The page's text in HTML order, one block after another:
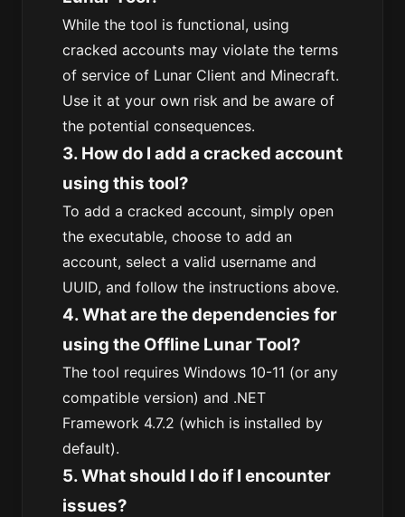
While the tool is functional, using
cracked accounts may violate the terms
of service of Lunar Client and Minecraft.
Use it at your own risk and be aware of
the potential consequences.
3. How do I add a cracked account
using this tool?
To add a cracked account, simply open
the executable, choose to add an
account, select a valid username and
UUID, and follow the instructions above.
4. What are the dependencies for
using the Offline Lunar Tool?
The tool requires Windows 10-11 (or any
compatible version) and .NET
Framework 4.7.2 (which is installed by
default).
5. What should I do if I encounter
issues?